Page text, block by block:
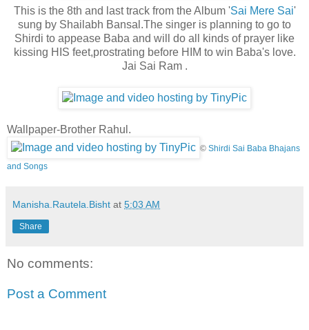
This is the 8th and last track from the Album 'Sai Mere Sai'
sung by Shailabh Bansal.The singer is planning to go to
Shirdi to appease Baba and will do all kinds of prayer like
kissing HIS feet,prostrating before HIM to win Baba's love.
Jai Sai Ram .
Wallpaper-Brother Rahul.
© Shirdi Sai Baba Bhajans
and Songs
Manisha.Rautela.Bisht at 5:03 AM
Share
No comments:
Post a Comment